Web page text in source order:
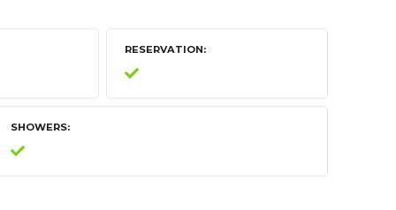
RESERVATION
SHOWERS